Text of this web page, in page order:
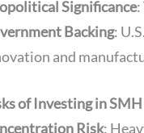
Significance:
Backing:
and
of Investing in
Risk: